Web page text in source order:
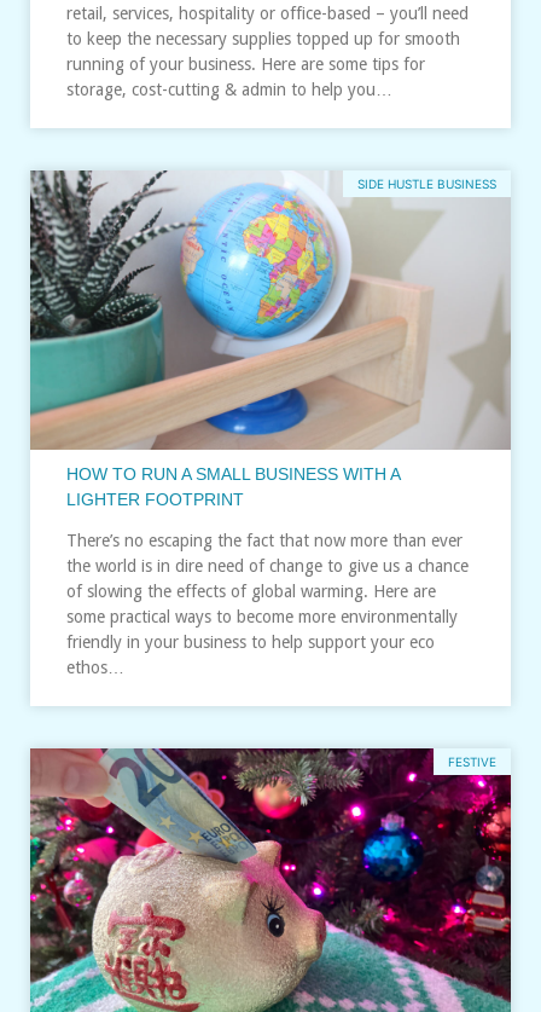
retail, services, hospitality or office-based – you’ll need
to keep the necessary supplies topped up for smooth
running of your business. Here are some tips for
storage, cost-cutting & admin to help you…
SIDE HUSTLE BUSINESS
HOW TO RUN A SMALL BUSINESS WITH A
LIGHTER FOOTPRINT
There’s no escaping the fact that now more than ever
the world is in dire need of change to give us a chance
of slowing the effects of global warming. Here are
some practical ways to become more environmentally
friendly in your business to help support your eco
ethos…
FESTIVE